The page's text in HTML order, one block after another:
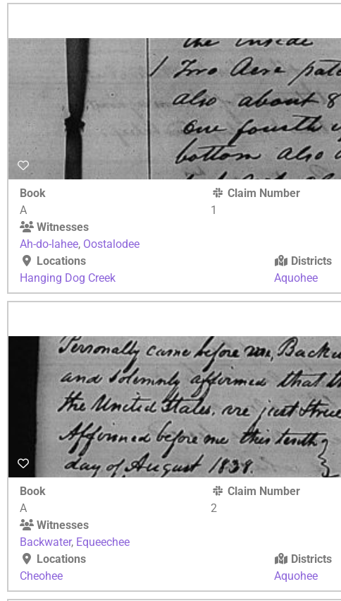
Book
A
Claim Number
1
Witnesses
Ah-do-lahee, Oostalodee
Locations
Hanging Dog Creek
Districts
Aquohee
Book
A
Claim Number
2
Witnesses
Backwater, Equeechee
Locations
Cheohee
Districts
Aquohee